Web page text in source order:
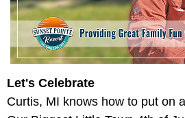
Let's Celebrate
Curtis, MI knows how to put on